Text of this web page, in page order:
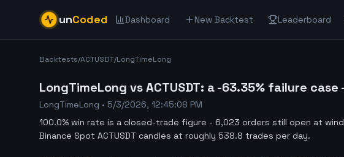
unCoded Dashboard New Backtest Leaderboard
Backtests/ACTUSDT/LongTimeLong
LongTimeLong vs ACTUSDT: a -63.35% failure
LongTimeLong • 5/3/2026, 12:45:08 PM
100.0% win rate is a closed-trade figure - 6,023 orders still open at
Binance Spot ACTUSDT candles at roughly 538.8 trades per day.